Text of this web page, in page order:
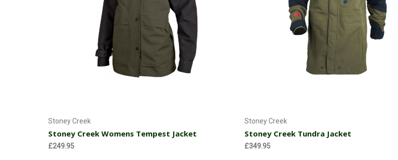
Stoney Creek
Stoney Creek Womens Tempest Jacket
£249.95
Stoney Creek
Stoney Creek Tundra Jacket
£349.95